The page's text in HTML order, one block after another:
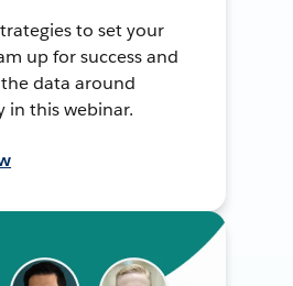
to set your
up for success and
data around
in this webinar.